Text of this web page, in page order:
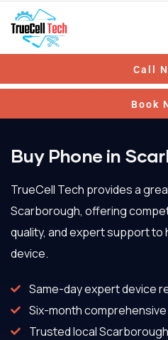
Call
Book
Buy Phone in
TrueCell Tech provides a
Scarborough, offering
quality, and expert support
device.
Same-day expert device
Six-month
Trusted local